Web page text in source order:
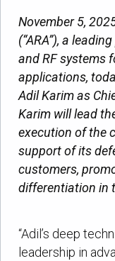
November 5,
(“ARA”), a
and RF systems
applications,
Adil Karim as
Karim will lead
execution of the
support of its
customers,
differentiation in
“Adil’s deep
leadership in